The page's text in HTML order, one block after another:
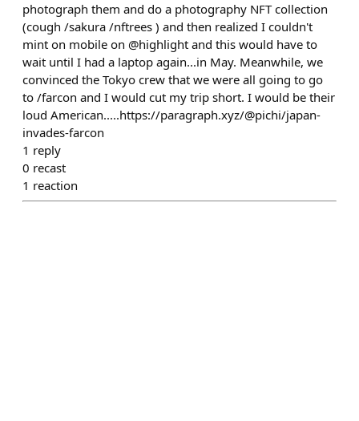
photograph them and do a photography NFT collection
(cough /sakura /nftrees ) and then realized I couldn't
mint on mobile on @highlight and this would have to
wait until I had a laptop again...in May. Meanwhile, we
convinced the Tokyo crew that we were all going to go
to /farcon and I would cut my trip short. I would be their
loud American.....https://paragraph.xyz/@pichi/japan-
invades-farcon
1 reply
0 recast
1 reaction